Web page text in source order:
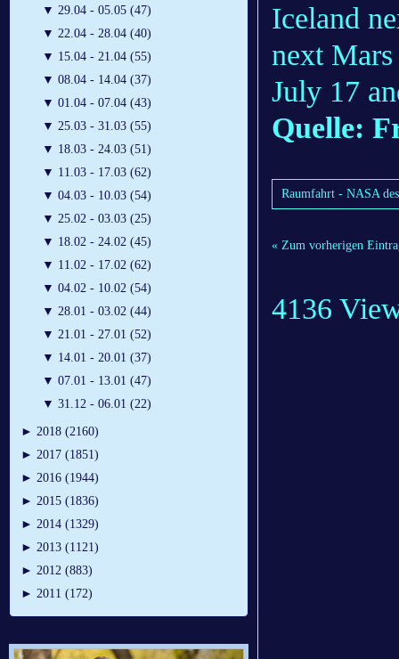
▼ 29.04 - 05.05 (47)
▼ 22.04 - 28.04 (40)
▼ 15.04 - 21.04 (55)
▼ 08.04 - 14.04 (37)
▼ 01.04 - 07.04 (43)
▼ 25.03 - 31.03 (55)
▼ 18.03 - 24.03 (51)
▼ 11.03 - 17.03 (62)
▼ 04.03 - 10.03 (54)
▼ 25.02 - 03.03 (25)
▼ 18.02 - 24.02 (45)
▼ 11.02 - 17.02 (62)
▼ 04.02 - 10.02 (54)
▼ 28.01 - 03.02 (44)
▼ 21.01 - 27.01 (52)
▼ 14.01 - 20.01 (37)
▼ 07.01 - 13.01 (47)
▼ 31.12 - 06.01 (22)
► 2018 (2160)
► 2017 (1851)
► 2016 (1944)
► 2015 (1836)
► 2014 (1329)
► 2013 (1121)
► 2012 (883)
► 2011 (172)
Iceland
next
July 17
Quelle:
Raumfahrt - NASA
« Zum vorherigen
4136